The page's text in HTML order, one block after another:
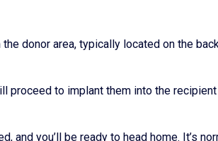
donor area, typically located on the
proceed to implant them into the recipient
and you’ll be ready to head home. It’s